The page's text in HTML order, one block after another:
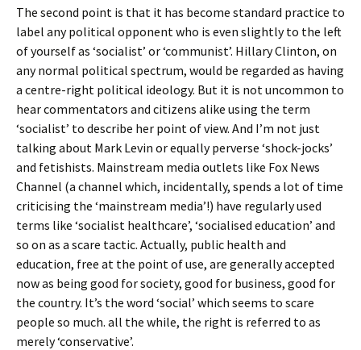
The second point is that it has become standard practice to
label any political opponent who is even slightly to the left
of yourself as ‘socialist’ or ‘communist’. Hillary Clinton, on
any normal political spectrum, would be regarded as having
a centre-right political ideology. But it is not uncommon to
hear commentators and citizens alike using the term
‘socialist’ to describe her point of view. And I’m not just
talking about Mark Levin or equally perverse ‘shock-jocks’
and fetishists. Mainstream media outlets like Fox News
Channel (a channel which, incidentally, spends a lot of time
criticising the ‘mainstream media’!) have regularly used
terms like ‘socialist healthcare’, ‘socialised education’ and
so on as a scare tactic. Actually, public health and
education, free at the point of use, are generally accepted
now as being good for society, good for business, good for
the country. It’s the word ‘social’ which seems to scare
people so much. all the while, the right is referred to as
merely ‘conservative’.